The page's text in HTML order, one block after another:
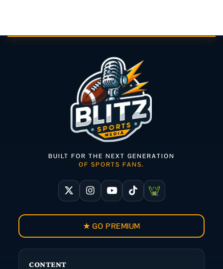
CONTENT
BUILT FOR THE NEXT GENERATION
OF SPORTS FANS.
★ GO PREMIUM